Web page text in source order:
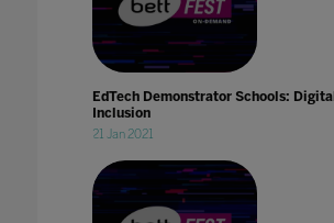
EdTech Demonstrator Schools: Digital
Inclusion
21 Jan 2021